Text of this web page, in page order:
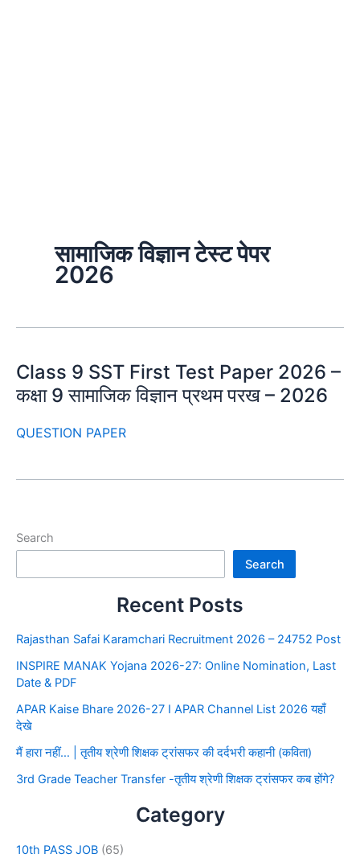
सामाजिक विज्ञान टेस्ट पेपर
2026
Class 9 SST First Test Paper 2026 –
कक्षा 9 सामाजिक विज्ञान प्रथम परख – 2026
QUESTION PAPER
Search
Search
Recent Posts
Rajasthan Safai Karamchari Recruitment 2026 – 24752 Post
INSPIRE MANAK Yojana 2026-27: Online Nomination, Last
Date & PDF
APAR Kaise Bhare 2026-27 I APAR Channel List 2026 यहाँ
देखे
मैं हारा नहीं… | तृतीय श्रेणी शिक्षक ट्रांसफर की दर्दभरी कहानी (कविता)
3rd Grade Teacher Transfer -तृतीय श्रेणी शिक्षक ट्रांसफर कब होंगे?
Category
10th PASS JOB (65)